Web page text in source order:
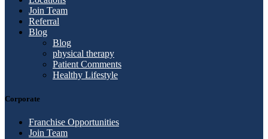
Join Team
Referral
Blog
Blog
physical therapy
Patient Comments
Healthy Lifestyle
Corporate
Franchise Opportunities
Join Team